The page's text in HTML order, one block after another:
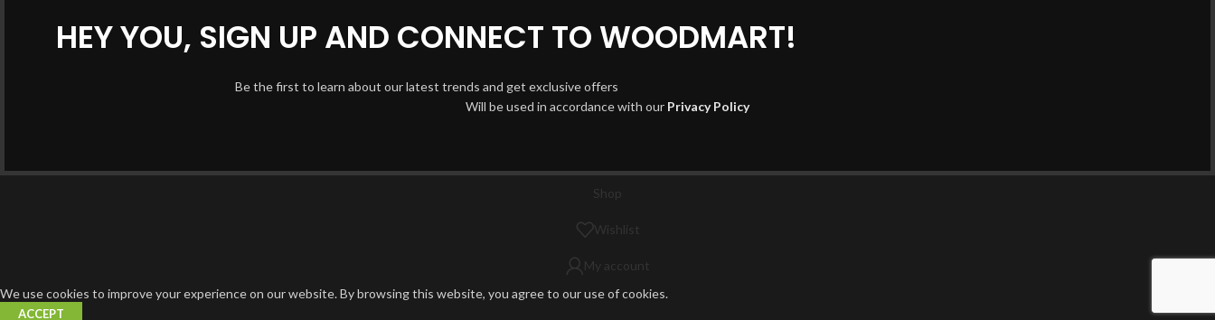
HEY YOU, SIGN UP AND CONNECT TO WOODMART!
Be the first to learn about our latest trends and get exclusive offers
Will be used in accordance with our Privacy Policy
Shop
Wishlist
My account
We use cookies to improve your experience on our website. By browsing this website, you agree to our use of cookies.
ACCEPT